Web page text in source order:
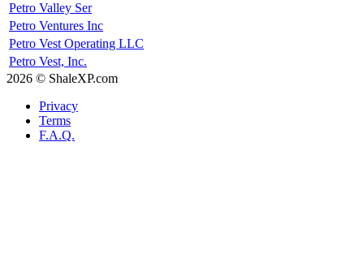
Petro Valley Ser
Petro Ventures Inc
Petro Vest Operating LLC
Petro Vest, Inc.
2026 © ShaleXP.com
Privacy
Terms
F.A.Q.